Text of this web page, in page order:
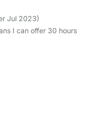
Jul 2023)
I can offer 30 hours